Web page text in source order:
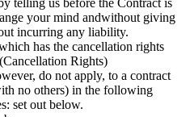
telling us before the Contract is
your mind andwithout giving
incurring any liability.
has the cancellation rights
Rights)
do not apply, to a contract
no others) in the following
set out below.